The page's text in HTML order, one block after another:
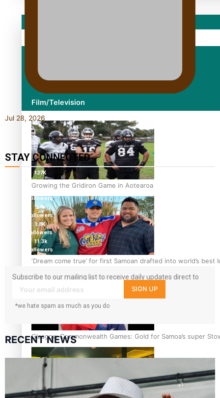
Arts & Music
Film/Television
Growing the Gridiron Game in Aotearoa
‘Dream come true’ for first Samoan drafted into world’s best
Glasgow Commonwealth Games: Gold for Samoa’s super
Jul 28, 2026
STAY CONNECTED
127K
followers
followers
5.9k
followers
1.8K
followers
11.3k
followers
Subscribe to our mailing list to receive daily updates direct to
your inbox!
SIGN UP
*we hate spam as much as you do
RECENT NEWS